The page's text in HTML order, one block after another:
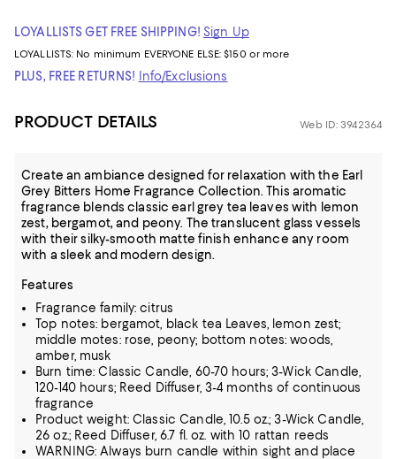
LOYALLISTS GET FREE SHIPPING! Sign Up
LOYALLISTS: No minimum EVERYONE ELSE: $150 or more
PLUS, FREE RETURNS! Info/Exclusions
PRODUCT DETAILS Web ID: 3942364
Create an ambiance designed for relaxation with the Earl
Grey Bitters Home Fragrance Collection. This aromatic
fragrance blends classic earl grey tea leaves with lemon
zest, bergamot, and peony. The translucent glass vessels
with their silky-smooth matte finish enhance any room
with a sleek and modern design.
Features
Fragrance family: citrus
Top notes: bergamot, black tea Leaves, lemon zest;
middle motes: rose, peony; bottom notes: woods,
amber, musk
Burn time: Classic Candle, 60-70 hours; 3-Wick Candle,
120-140 hours; Reed Diffuser, 3-4 months of continuous
fragrance
Product weight: Classic Candle, 10.5 oz.; 3-Wick Candle,
26 oz.; Reed Diffuser, 6.7 fl. oz. with 10 rattan reeds
WARNING: Always burn candle within sight and place